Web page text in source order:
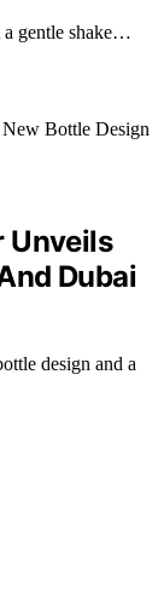
a gentle shake…
Unveils
Dubai
design and a